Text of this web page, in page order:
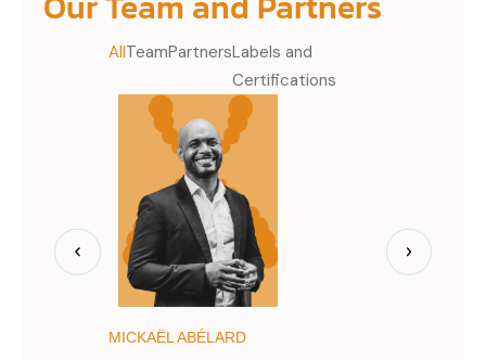
AllTeamPartnersLabels and
Certifications
MICKAËL ABÉLARD